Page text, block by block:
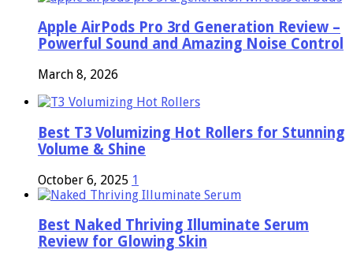
Apple AirPods Pro 3rd Generation Review –
Powerful Sound and Amazing Noise Control
March 8, 2026
Best T3 Volumizing Hot Rollers for Stunning
Volume & Shine
October 6, 2025 1
Best Naked Thriving Illuminate Serum
Review for Glowing Skin